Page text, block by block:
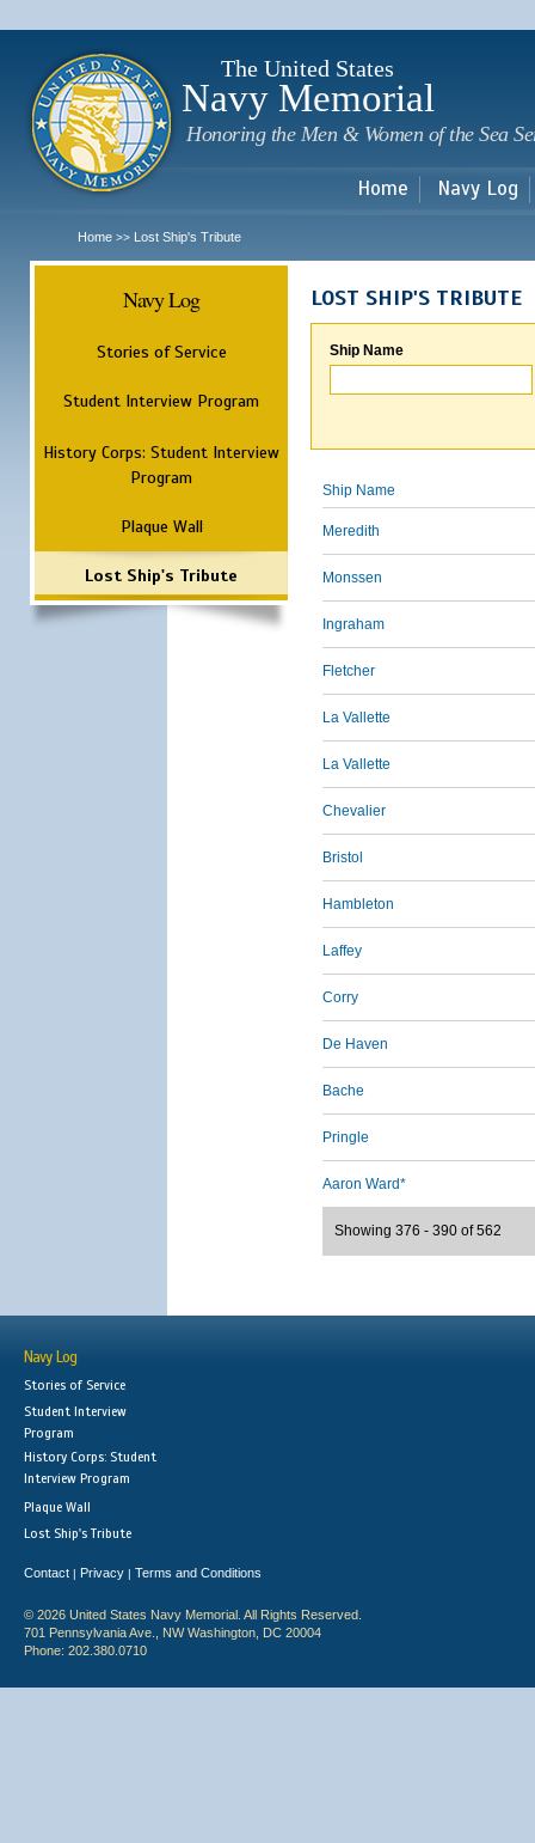
The United States
Navy Memorial
Honoring the Men & Women of the Sea
Home Navy Log
Home >> Lost Ship's Tribute
Navy Log
Stories of Service
Student Interview Program
History Corps: Student Interview
Program
Plaque Wall
Lost Ship's Tribute
LOST SHIP'S TRIBUTE
Ship Name
Ship Name
Meredith
Monssen
Ingraham
Fletcher
La Vallette
La Vallette
Chevalier
Bristol
Hambleton
Laffey
Corry
De Haven
Bache
Pringle
Aaron Ward*
Showing 376 - 390 of 562
Navy Log
Stories of Service
Student Interview
Program
History Corps: Student
Interview Program
Plaque Wall
Lost Ship's Tribute
Contact | Privacy | Terms and Conditions
© 2026 United States Navy Memorial. All Rights Reserved.
701 Pennsylvania Ave., NW Washington, DC 20004
Phone: 202.380.0710